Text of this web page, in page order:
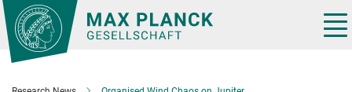
Main-
Content